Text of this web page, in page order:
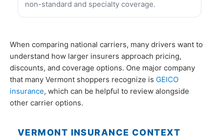
non-standard and specialty coverage.
When comparing national carriers, many drivers want to
understand how larger insurers approach pricing,
discounts, and coverage options. One major company
that many Vermont shoppers recognize is GEICO
insurance, which can be helpful to review alongside
other carrier options.
VERMONT INSURANCE CONTEXT